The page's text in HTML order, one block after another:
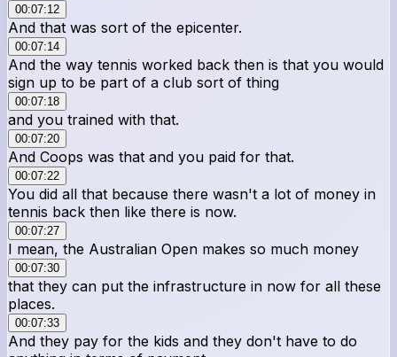
00:07:12
And that was sort of the epicenter.
00:07:14
And the way tennis worked back then is that you would
sign up to be part of a club sort of thing
00:07:18
and you trained with that.
00:07:20
And Coops was that and you paid for that.
00:07:22
You did all that because there wasn't a lot of money in
tennis back then like there is now.
00:07:27
I mean, the Australian Open makes so much money
00:07:30
that they can put the infrastructure in now for all these
places.
00:07:33
And they pay for the kids and they don't have to do